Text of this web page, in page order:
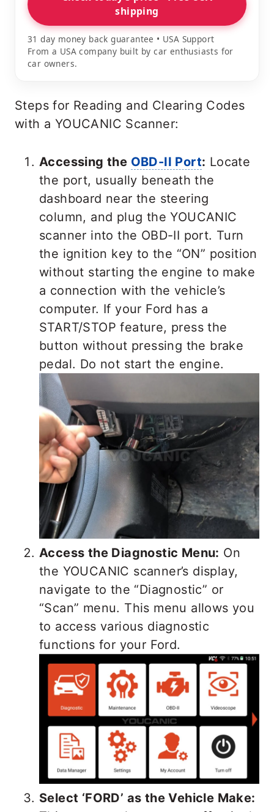
shipping
31 day money back guarantee • USA Support
From a USA company built by car enthusiasts for
car owners.
Steps for Reading and Clearing Codes
with a YOUCANIC Scanner:
Accessing the OBD-II Port: Locate
the port, usually beneath the
dashboard near the steering
column, and plug the YOUCANIC
scanner into the OBD-II port. Turn
the ignition key to the “ON” position
without starting the engine to make
a connection with the vehicle’s
computer. If your Ford has a
START/STOP feature, press the
button without pressing the brake
pedal. Do not start the engine.
Access the Diagnostic Menu: On
the YOUCANIC scanner’s display,
navigate to the “Diagnostic” or
“Scan” menu. This menu allows you
to access various diagnostic
functions for your Ford.
Select ‘FORD’ as the Vehicle Make: